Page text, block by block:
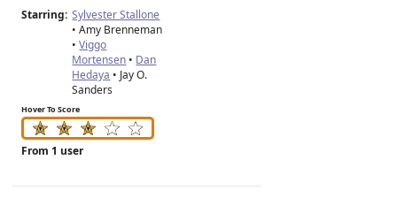
Starring: Sylvester Stallone
• Amy Brenneman
•Viggo
Mortensen • Dan
Hedaya • Jay O.
Sanders
Hover To Score
From 1 user